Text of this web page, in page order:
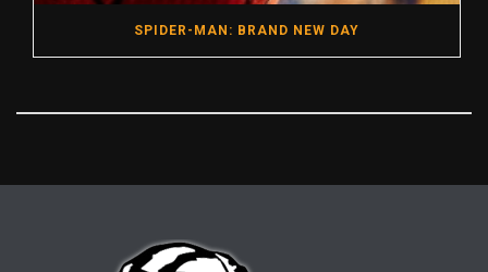
SPIDER-MAN: BRAND NEW DAY